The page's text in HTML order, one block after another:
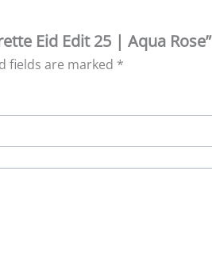
Eid Edit 25 | Aqua Rose”
fields are marked *